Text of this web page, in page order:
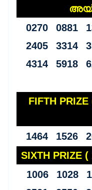
0270 0881
2405 3314
4314 5918
FIFTH
1464 1526
SIXTH
1006 1028